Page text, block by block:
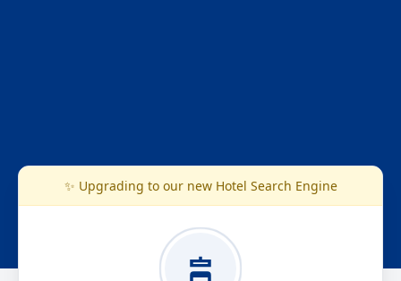
✨ Upgrading to our new Hotel Search Engine